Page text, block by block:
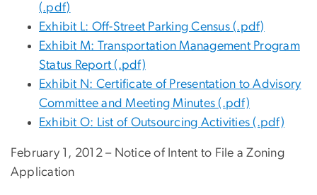
(.pdf)
Exhibit L: Off-Street Parking Census (.pdf)
Exhibit M: Transportation Management Program
Status Report (.pdf)
Exhibit N: Certificate of Presentation to Advisory
Committee and Meeting Minutes (.pdf)
Exhibit O: List of Outsourcing Activities (.pdf)
February 1, 2012 – Notice of Intent to File a Zoning
Application